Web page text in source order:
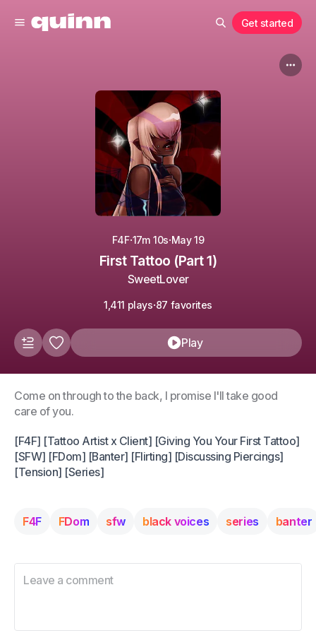
Get started
F4F·17m 10s·May 19
First Tattoo (Part 1)
SweetLover
1,411 plays·87 favorites
Play
Come on through to the back, I promise I'll take good
care of you.
[F4F] [Tattoo Artist x Client] [Giving You Your First Tattoo]
[SFW] [FDom] [Banter] [Flirting] [Discussing Piercings]
[Tension] [Series]
F4F FDom sfw black voices series banter